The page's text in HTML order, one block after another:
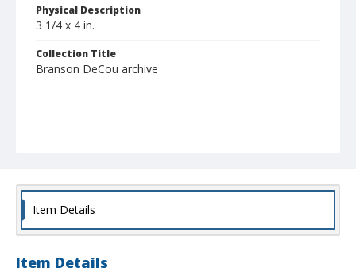
Physical Description
3 1/4 x 4 in.
Collection Title
Branson DeCou archive
Item Details
Item Details